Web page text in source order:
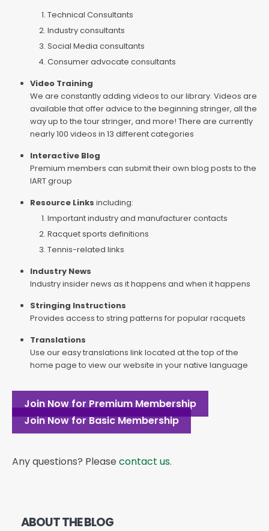
Technical Consultants
Industry consultants
Social Media consultants
Consumer advocate consultants
Video Training
We are constantly adding videos to our library. Videos are
available that offer advice to the beginning stringer, all the
way up to the tour stringer, and more! There are currently
nearly 100 videos in 13 different categories
Interactive Blog
Premium members can submit their own blog posts to the
IART group
Resource Links including:
Important industry and manufacturer contacts
Racquet sports definitions
Tennis-related links
Industry News
Industry insider news as it happens and when it happens
Stringing Instructions
Provides access to string patterns for popular racquets
Translations
Use our easy translations link located at the top of the
home page to view our website in your native language
Join Now for Premium Membership
Join Now for Basic Membership
Any questions? Please contact us.
ABOUT THE BLOG